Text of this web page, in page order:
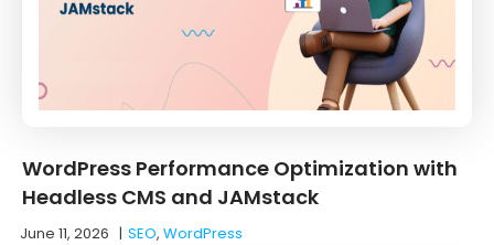
WordPress Performance Optimization with
Headless CMS and JAMstack
June 11, 2026 |SEO, WordPress